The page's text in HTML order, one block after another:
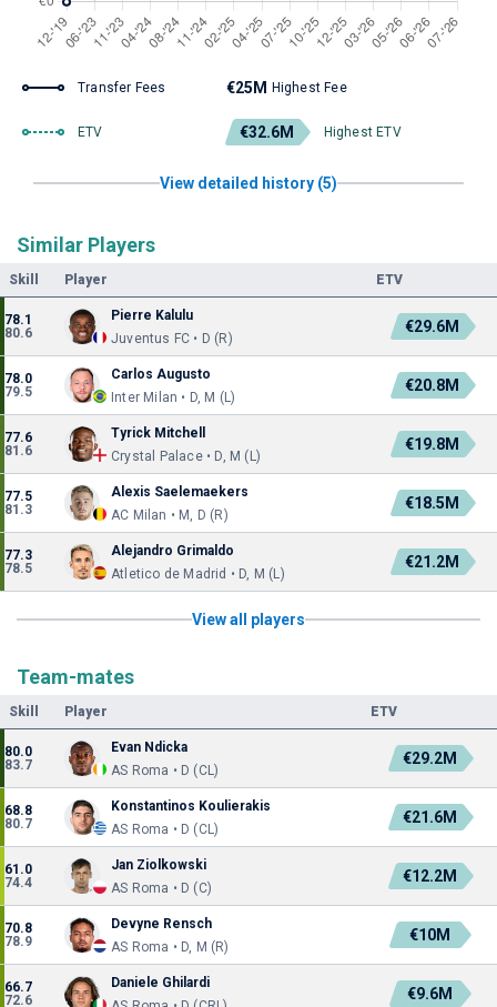
Transfer Fees €25M Highest Fee
ETV €32.6M Highest ETV
View detailed history (5)
Similar Players
Skill Player ETV
78.1
80.6
Pierre Kalulu
Juventus FC • D (R)
€29.6M
78.0
79.5
Carlos Augusto
Inter Milan • D, M (L)
€20.8M
77.6
81.6
Tyrick Mitchell
Crystal Palace • D, M (L)
€19.8M
77.5
81.3
Alexis Saelemaekers
AC Milan • M, D (R)
€18.5M
77.3
78.5
Alejandro Grimaldo
Atletico de Madrid • D, M (L)
€21.2M
View all players
Team-mates
Skill Player ETV
80.0
83.7
Evan Ndicka
AS Roma • D (CL)
€29.2M
68.8
80.7
Konstantinos Koulierakis
AS Roma • D (CL)
€21.6M
61.0
74.4
Jan Ziolkowski
AS Roma • D (C)
€12.2M
70.8
78.9
Devyne Rensch
AS Roma • D, M (R)
€10M
66.7
72.6
Daniele Ghilardi
€9.6M